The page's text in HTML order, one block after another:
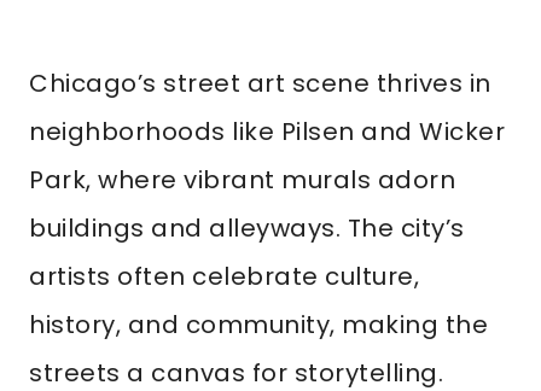
Chicago’s street art scene thrives in
neighborhoods like Pilsen and Wicker
Park, where vibrant murals adorn
buildings and alleyways. The city’s
artists often celebrate culture,
history, and community, making the
streets a canvas for storytelling.